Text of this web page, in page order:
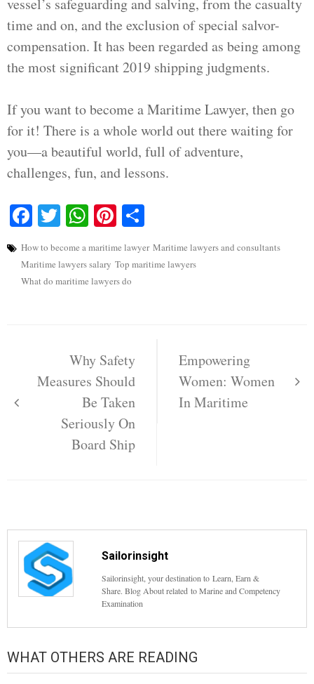
time and on, and the exclusion of special salvor-
compensation. It has been regarded as being among
the most significant 2019 shipping judgments.
If you want to become a Maritime Lawyer, then go
for it! There is a whole world out there waiting for
you—a beautiful world, full of adventure,
challenges, fun, and lessons.
Facebook
TwitterWhatsApp
Pinterest
How to become a maritime lawyer Maritime lawyers and consultants
Maritime lawyers salary Top maritime lawyers
What do maritime lawyers do
navigation
Why Safety
Measures Should
Be Taken
Seriously On
Board Ship
Empowering
Women: Women
In Maritime
Sailorinsight
Sailorinsight, your destination to Learn, Earn &
Share. Blog About related to Marine and Competency
Examination
WHAT OTHERS ARE READING